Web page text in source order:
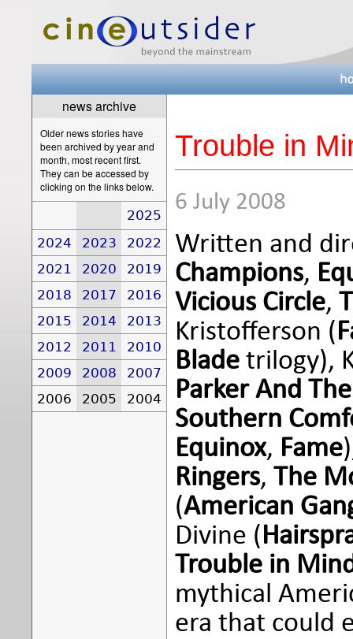
news archive
Older news stories have
been archived by year and
month, most recent first.
They can be accessed by
clicking on the links below.
2025
2024
2023
2022
2021
2020
2019
2018
2017
2016
2015
2014
2013
2012
2011
2010
2009
2008
2007
2006
2005 2004
Trouble in
6 July 2008
Written and
Champions,
Vicious Circle,
Kristofferson (
Blade trilogy),
Parker And
Southern
Equinox, Fame
Ringers, The
(American
Divine (
Trouble in
mythical
era that could